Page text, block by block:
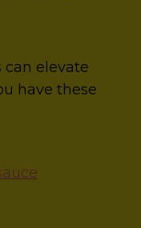
can elevate
have these